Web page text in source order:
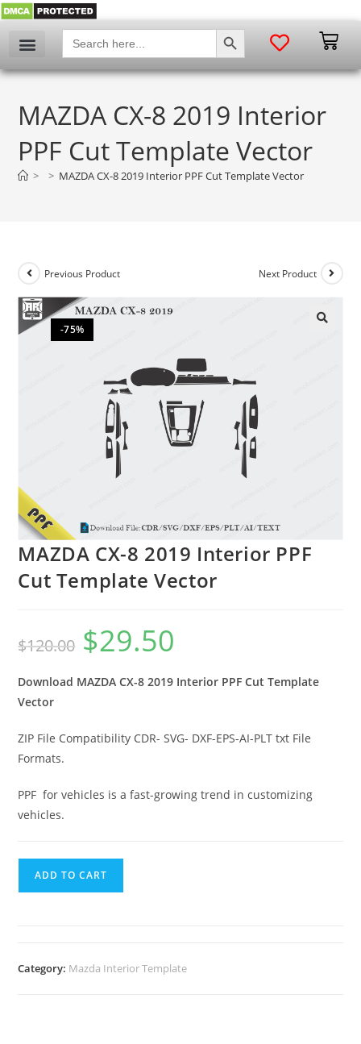
Search
for:
SEARCH BUTTON
MAZDA CX-8 2019 Interior
PPF Cut Template Vector
> > MAZDA CX-8 2019 Interior PPF Cut Template Vector
-75%
Previous Product Next Product
MAZDA CX-8 2019 Interior PPF
Cut Template Vector
$120.00 $29.50
Download MAZDA CX-8 2019 Interior PPF Cut Template
Vector
ZIP File Compatibility CDR- SVG- DXF-EPS-AI-PLT txt File
Formats.
PPF for vehicles is a fast-growing trend in customizing
vehicles.
ADD TO CART
Category: Mazda Interior Template